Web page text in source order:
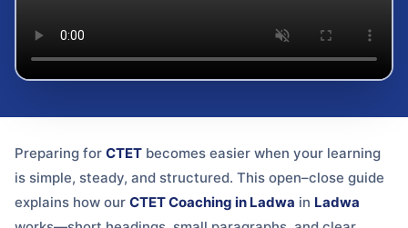
Preparing for CTET becomes easier when your learning
is simple, steady, and structured. This open–close guide
explains how our CTET Coaching in Ladwa in Ladwa